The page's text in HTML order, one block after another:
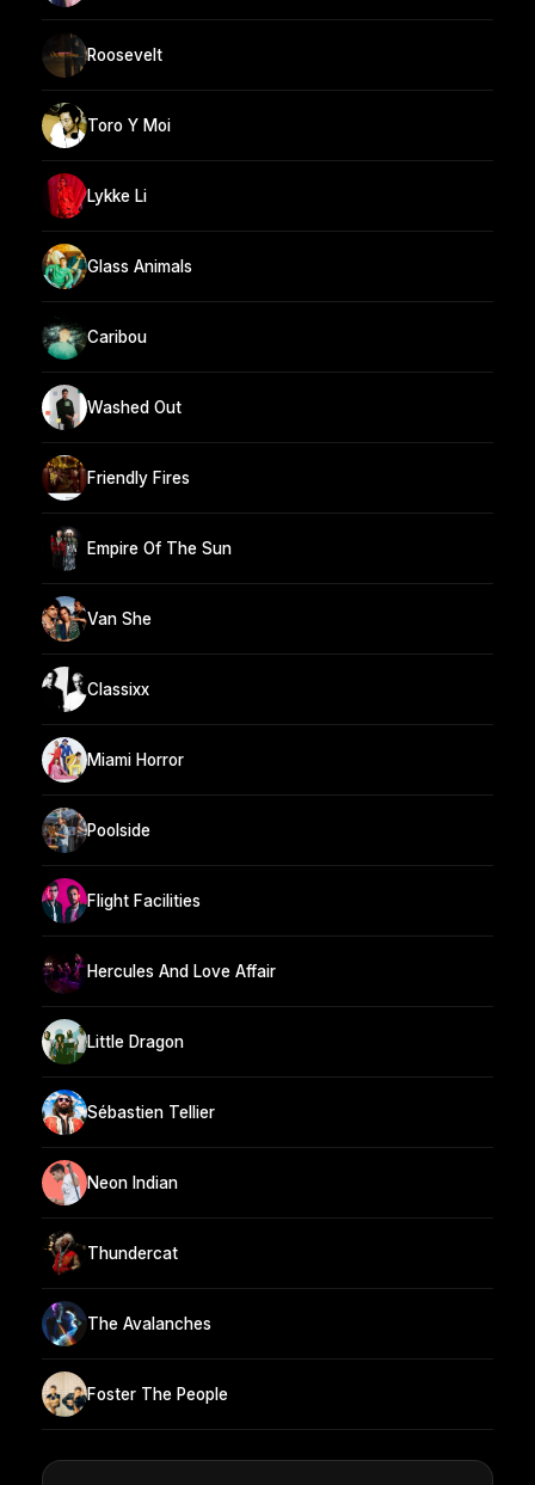
Roosevelt
Toro Y Moi
Lykke Li
Glass Animals
Caribou
Washed Out
Friendly Fires
Empire Of The Sun
Van She
Classixx
Miami Horror
Poolside
Flight Facilities
Hercules And Love Affair
Little Dragon
Sébastien Tellier
Neon Indian
Thundercat
The Avalanches
Foster The People